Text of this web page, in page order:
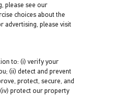
please see our
choices about the
please visit
to: (i) verify your
(ii) detect and prevent
protect, secure, and
protect our property